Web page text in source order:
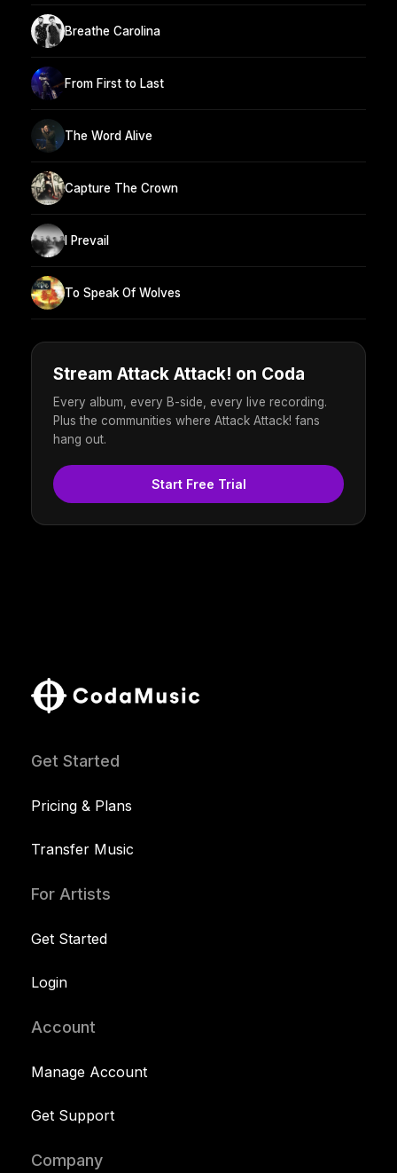
Breathe Carolina
From First to Last
The Word Alive
Capture The Crown
I Prevail
To Speak Of Wolves
Stream Attack Attack! on Coda
Every album, every B-side, every live recording.
Plus the communities where Attack Attack! fans
hang out.
Start Free Trial
Get Started
Pricing & Plans
Transfer Music
For Artists
Get Started
Login
Account
Manage Account
Get Support
Company